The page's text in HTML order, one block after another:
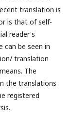
translation is
is that of self-
reader's
can be seen in
translation
The
the translations
registered